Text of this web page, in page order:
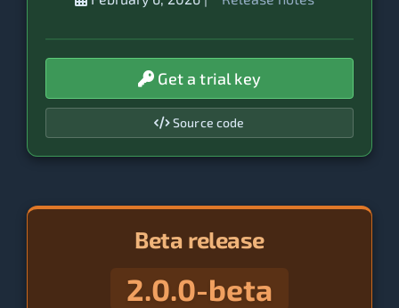
Get a trial key
Source code
Beta release
2.0.0-beta